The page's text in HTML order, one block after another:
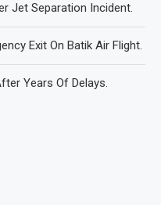
Jet Separation Incident.
Exit On Batik Air Flight.
Years Of Delays.